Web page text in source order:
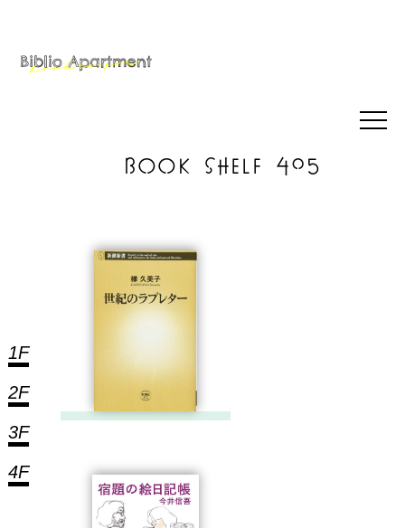
1F
2F
3F
4F
BOOK SHELF 405